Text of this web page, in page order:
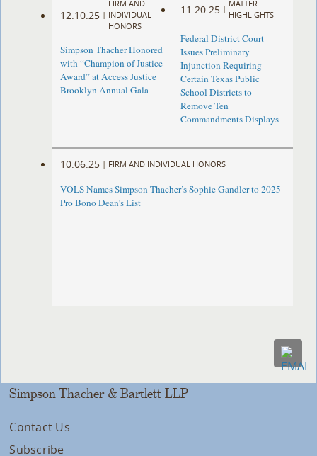
12.10.25 |
FIRM AND
INDIVIDUAL
HONORS
Simpson Thacher Honored
with “Champion of Justice
Award” at Access Justice
Brooklyn Annual Gala
11.20.25 |
MATTER
HIGHLIGHTS
Federal District Court
Issues Preliminary
Injunction Requiring
Certain Texas Public
School Districts to
Remove Ten
Commandments Displays
10.06.25 | FIRM AND INDIVIDUAL HONORS
VOLS Names Simpson Thacher’s Sophie Gandler to 2025
Pro Bono Dean’s List
Simpson Thacher & Bartlett LLP
Contact Us
Subscribe